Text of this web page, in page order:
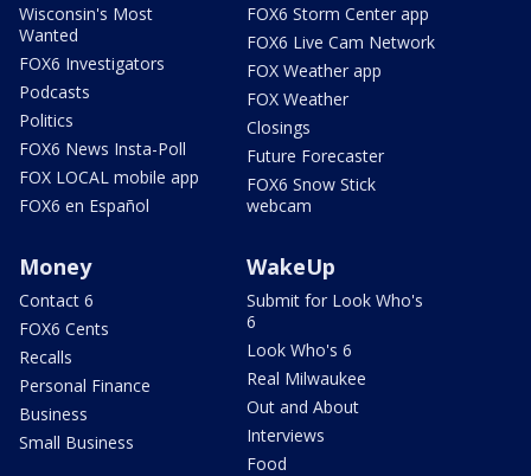
Wisconsin's Most
Wanted
FOX6 Investigators
Podcasts
Politics
FOX6 News Insta-Poll
FOX LOCAL mobile app
FOX6 en Español
FOX6 Storm Center app
FOX6 Live Cam Network
FOX Weather app
FOX Weather
Closings
Future Forecaster
FOX6 Snow Stick
webcam
Money
Contact 6
FOX6 Cents
Recalls
Personal Finance
Business
Small Business
WakeUp
Submit for Look Who's
6
Look Who's 6
Real Milwaukee
Out and About
Interviews
Food